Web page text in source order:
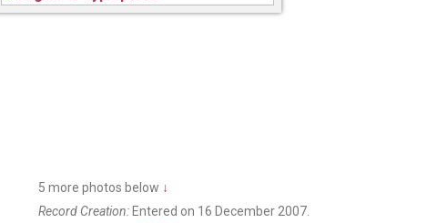
5 more photos below ↓
Record Creation: Entered on 16 December 2007.